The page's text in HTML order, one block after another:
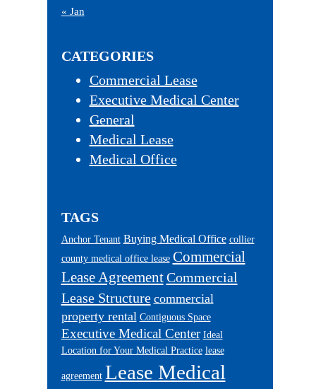
« Jan
CATEGORIES
Commercial Lease
Executive Medical Center
General
Medical Lease
Medical Office
TAGS
Anchor Tenant Buying Medical Office collier
county medical office lease Commercial
Lease Agreement Commercial
Lease Structure commercial
property rental Contiguous Space
Executive Medical Center Ideal
Location for Your Medical Practice lease
agreement Lease Medical